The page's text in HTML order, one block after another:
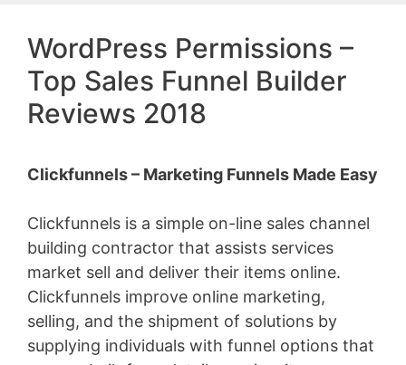
WordPress Permissions –
Top Sales Funnel Builder
Reviews 2018
Clickfunnels – Marketing Funnels Made Easy
Clickfunnels is a simple on-line sales channel
building contractor that assists services
market sell and deliver their items online.
Clickfunnels improve online marketing,
selling, and the shipment of solutions by
supplying individuals with funnel options that